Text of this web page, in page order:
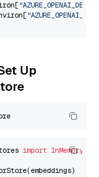
Up
import